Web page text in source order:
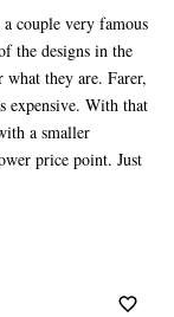
couple very famous
the designs in the
they are. Farer,
expensive. With that
a smaller
price point. Just